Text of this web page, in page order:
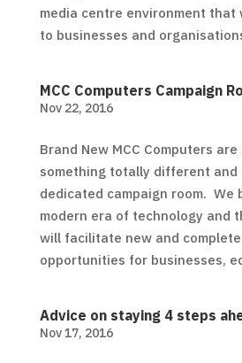
media centre environment that
to businesses and
MCC Computers Campaign
Nov 22, 2016
Brand New MCC Computers
something totally different and
dedicated campaign room. We
modern era of technology and
will facilitate new and
opportunities for businesses,
Advice on staying 4 steps
Nov 17, 2016